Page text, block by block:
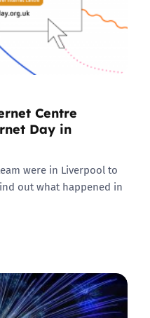
Centre
Day in
were in Liverpool to
out what happened in